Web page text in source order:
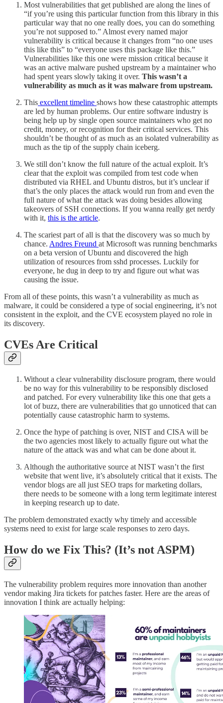
Most vulnerabilities that get published are along the lines of
“if you’re using this particular function from this library in this
particular way that no one really does, you can do something
you’re not supposed to.” Almost every named major
vulnerability is critical because it changes from “no one uses
this like this” to “everyone uses this package like this.”
Vulnerabilities like this one were mission critical because it
was an active malware pushed upstream by a maintainer who
had spent years slowly taking it over. This wasn’t a
vulnerability as much as it was malware from upstream.
This excellent timeline shows how these catastrophic attempts
are led by human problems. Our entire software industry is
being help up by single open source maintainers who get no
credit, money, or recognition for their critical services. This
shouldn’t be thought of as much as an isolated vulnerability as
much as the tip of the supply chain iceberg.
We still don’t know the full nature of the actual exploit. It’s
clear that the exploit was compiled from test code when
distributed via RHEL and Ubuntu distros, but it’s unclear if
that’s the only places the attack would run from and even the
full nature of what the attack was doing besides allowing
takeovers of SSH connections. If you wanna really get nerdy
with it, this is the article.
The scariest part of all is that the discovery was so much by
chance. Andres Freund at Microsoft was running benchmarks
on a beta version of Ubuntu and discovered the high
utilization of resources from sshd processes. Luckily for
everyone, he dug in deep to try and figure out what was
causing the issue.
From all of these points, this wasn’t a vulnerability as much as
malware, it could be considered a type of social engineering, it’s not
consistent in the exploit, and the CVE ecosystem played no role in
its discovery.
CVEs Are Critical
Without a clear vulnerability disclosure program, there would
be no way for this vulnerability to be responsibly disclosed
and patched. For every vulnerability like this one that gets a
lot of buzz, there are vulnerabilities that go unnoticed that can
potentially cause catastrophic harm to systems.
Once the hype of patching is over, NIST and CISA will be
the two agencies most likely to actually figure out what the
nature of the attack was and what can be done about it.
Although the authoritative source at NIST wasn’t the first
website that went live, it’s absolutely critical that it exists. The
vendor blogs are all just SEO traps for marketing dollars,
there needs to be someone with a long term legitimate interest
in keeping research up to date.
The problem demonstrated exactly why timely and accessible
systems need to exist for large scale responses to zero days.
How do we Fix This? (It’s not ASPM)
The vulnerability problem requires more innovation than another
vendor making Jira tickets for patches faster. Here are the areas of
innovation I think are actually helping: